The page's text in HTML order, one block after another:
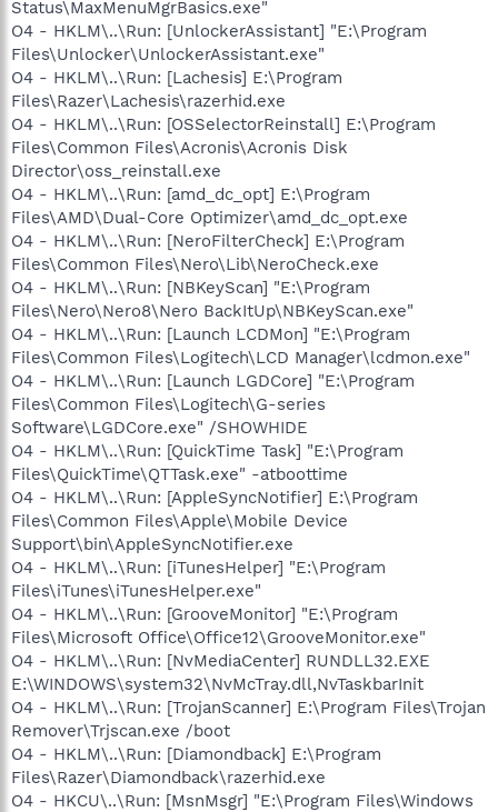
Status\MaxMenuMgrBasics.exe"
O4 - HKLM\..\Run: [UnlockerAssistant] "E:\Program
Files\Unlocker\UnlockerAssistant.exe"
O4 - HKLM\..\Run: [Lachesis] E:\Program
Files\Razer\Lachesis\razerhid.exe
O4 - HKLM\..\Run: [OSSelectorReinstall] E:\Program
Files\Common Files\Acronis\Acronis Disk
Director\oss_reinstall.exe
O4 - HKLM\..\Run: [amd_dc_opt] E:\Program
Files\AMD\Dual-Core Optimizer\amd_dc_opt.exe
O4 - HKLM\..\Run: [NeroFilterCheck] E:\Program
Files\Common Files\Nero\Lib\NeroCheck.exe
O4 - HKLM\..\Run: [NBKeyScan] "E:\Program
Files\Nero\Nero8\Nero BackItUp\NBKeyScan.exe"
O4 - HKLM\..\Run: [Launch LCDMon] "E:\Program
Files\Common Files\Logitech\LCD Manager\lcdmon.exe"
O4 - HKLM\..\Run: [Launch LGDCore] "E:\Program
Files\Common Files\Logitech\G-series
Software\LGDCore.exe" /SHOWHIDE
O4 - HKLM\..\Run: [QuickTime Task] "E:\Program
Files\QuickTime\QTTask.exe" -atboottime
O4 - HKLM\..\Run: [AppleSyncNotifier] E:\Program
Files\Common Files\Apple\Mobile Device
Support\bin\AppleSyncNotifier.exe
O4 - HKLM\..\Run: [iTunesHelper] "E:\Program
Files\iTunes\iTunesHelper.exe"
O4 - HKLM\..\Run: [GrooveMonitor] "E:\Program
Files\Microsoft Office\Office12\GrooveMonitor.exe"
O4 - HKLM\..\Run: [NvMediaCenter] RUNDLL32.EXE
E:\WINDOWS\system32\NvMcTray.dll,NvTaskbarInit
O4 - HKLM\..\Run: [TrojanScanner] E:\Program Files\Trojan
Remover\Trjscan.exe /boot
O4 - HKLM\..\Run: [Diamondback] E:\Program
Files\Razer\Diamondback\razerhid.exe
O4 - HKCU\..\Run: [MsnMsgr] "E:\Program Files\Windows